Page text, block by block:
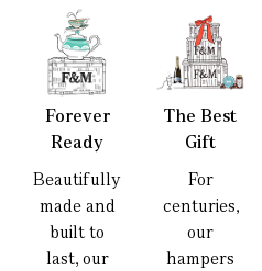
Forever
Ready
Beautifully
made and
built to
last, our
The Best
Gift
For
centuries,
our
hampers